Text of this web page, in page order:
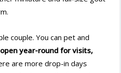
couple. You can pet and
year-round for visits,
are more drop-in days